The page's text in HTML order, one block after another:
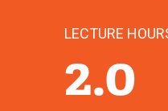
LECTURE
2.0